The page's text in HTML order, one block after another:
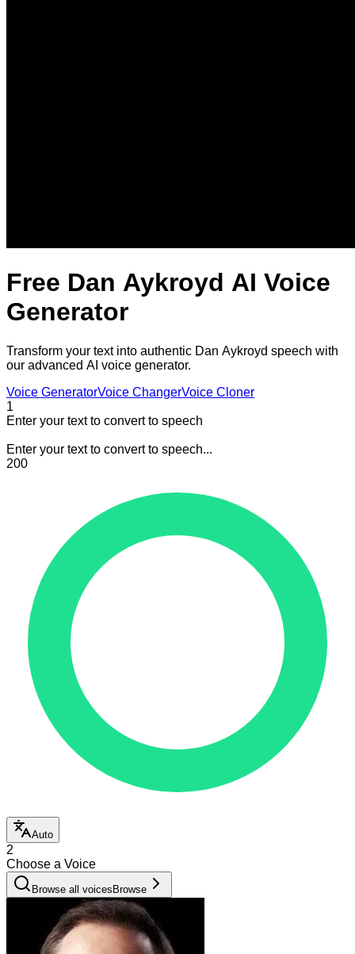
Free Dan Aykroyd AI Voice
Generator
Transform your text into authentic Dan Aykroyd speech with
our advanced AI voice generator.
Voice GeneratorVoice ChangerVoice Cloner
1
Enter your text to convert to speech
Enter your text to convert to speech...
200
Auto
2
Choose a Voice
Browse all voices Browse